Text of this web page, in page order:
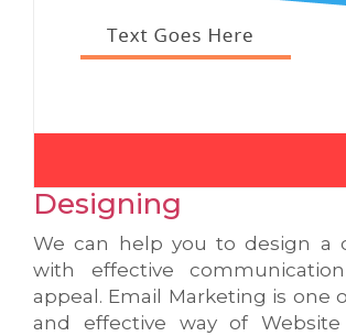
Designing
We can help you to design a
with effective
appeal. Email Marketing is one
and effective way of Website